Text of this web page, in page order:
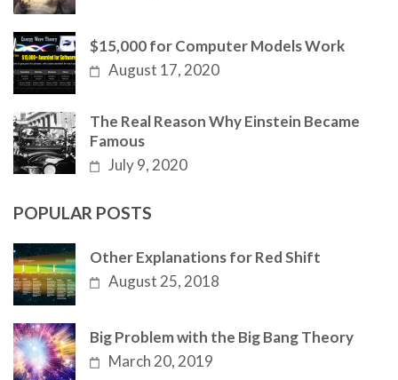
$15,000 for Computer Models Work
August 17, 2020
The Real Reason Why Einstein Became
Famous
July 9, 2020
POPULAR POSTS
Other Explanations for Red Shift
August 25, 2018
Big Problem with the Big Bang Theory
March 20, 2019